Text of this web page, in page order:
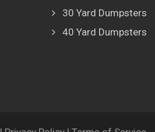
30 Yard Dumpsters
40 Yard Dumpsters